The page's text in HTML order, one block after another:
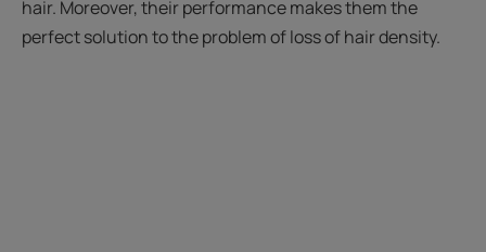
hair. Moreover, their performance makes them the
perfect solution to the problem of loss of hair density.